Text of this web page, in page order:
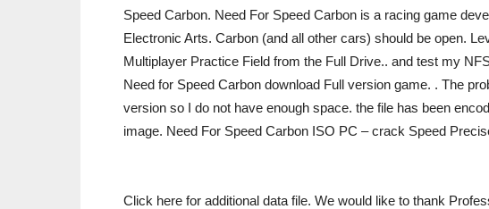
Speed Carbon. Need For Speed Carbon is a racing game
Electronic Arts. Carbon (and all other cars) should be open.
Multiplayer Practice Field from the Full Drive.. and test my
Need for Speed Carbon download Full version game. . The
version so I do not have enough space. the file has been
image. Need For Speed Carbon ISO PC – crack Speed
Click here for additional data file. We would like to thank